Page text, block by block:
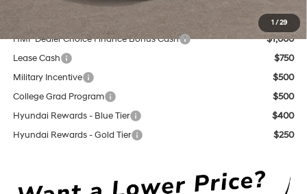
1 /29
Add. Available Hyundai Offers:
HMF Dealer Choice Finance Bonus Cash
$1,000
Lease Cash
$750
Military Incentive
$500
College Grad Program
$500
Hyundai Rewards - Blue Tier
$400
Hyundai Rewards - Gold Tier
$250